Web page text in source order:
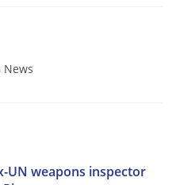
News
UN weapons inspector